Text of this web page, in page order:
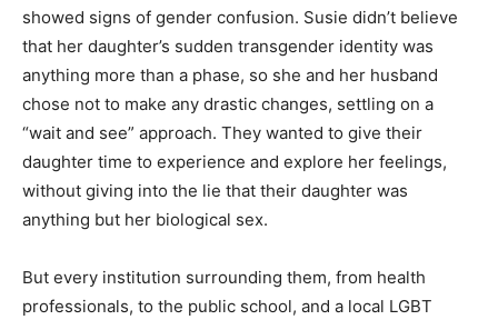
showed signs of gender confusion. Susie didn’t believe
that her daughter’s sudden transgender identity was
anything more than a phase, so she and her husband
chose not to make any drastic changes, settling on a
“wait and see” approach. They wanted to give their
daughter time to experience and explore her feelings,
without giving into the lie that their daughter was
anything but her biological sex.
But every institution surrounding them, from health
professionals, to the public school, and a local LGBT